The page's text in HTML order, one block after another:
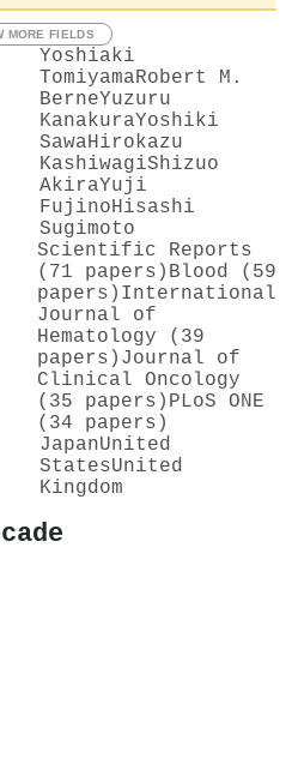
MORE FIELDS
Yoshiaki
TomiyamaRobert M.
BerneYuzuru
KanakuraYoshiki
SawaHirokazu
KashiwagiShizuo
AkiraYuji
FujinoHisashi
Sugimoto
Scientific Reports
(71 papers) Blood (59
papers) International
Journal of
Hematology (39
papers) Journal of
Clinical Oncology
(35 papers) PLoS ONE
(34 papers)
JapanUnited
StatesUnited
Kingdom